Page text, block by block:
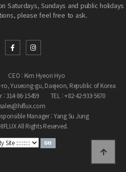
Saturdays, Sundays and public holidays
please feel free to ask.
CEO : Kim Hyeon Hyo
ro, Yuseong-gu, Daejeon, Republic of Korea
314-86-15459
TEL : +82-42-933-5670
Manager : Yang Su Jung
All Rights Reserved.